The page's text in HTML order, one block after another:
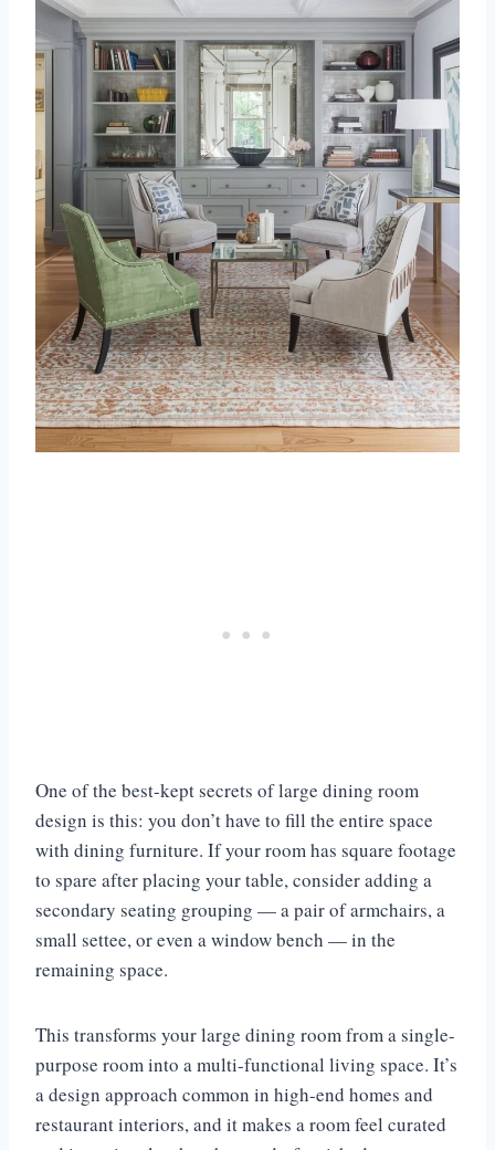
One of the best-kept secrets of large dining room
design is this: you don’t have to fill the entire space
with dining furniture. If your room has square footage
to spare after placing your table, consider adding a
secondary seating grouping — a pair of armchairs, a
small settee, or even a window bench — in the
remaining space.
This transforms your large dining room from a single-
purpose room into a multi-functional living space. It’s
a design approach common in high-end homes and
restaurant interiors, and it makes a room feel curated